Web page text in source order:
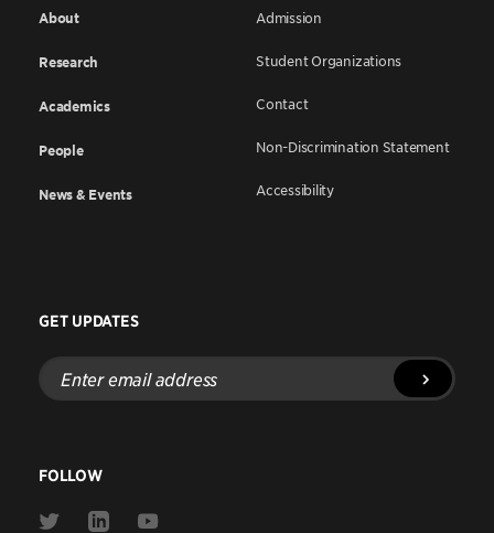
About
Research
Academics
People
News & Events
Admission
Student Organizations
Contact
Non-Discrimination Statement
Accessibility
GET UPDATES
Enter
email
address
FOLLOW
Link
Link